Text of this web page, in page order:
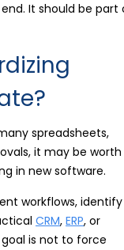
It should be part
spreadsheets,
it may be worth
in new software.
workflows, identify
CRM, ERP, or
is not to force